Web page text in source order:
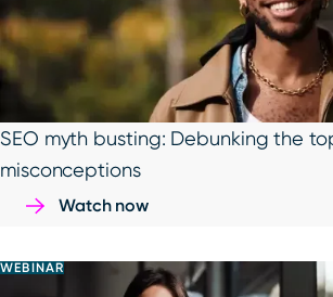
SEO myth busting: Debunking the
misconceptions
Watch now
WEBINAR